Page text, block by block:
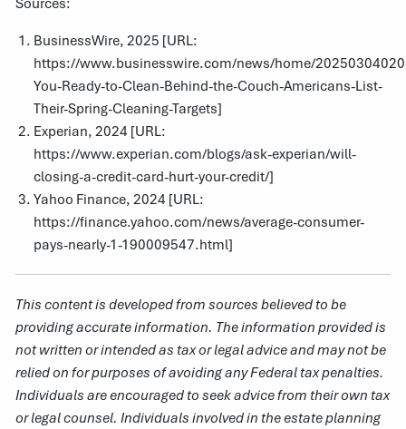
BusinessWire, 2025 [URL:
https://www.businesswire.com/news/home/
You-Ready-to-Clean-Behind-the-Couch-Americans-List-
Their-Spring-Cleaning-Targets]
Experian, 2024 [URL:
https://www.experian.com/blogs/ask-experian/will-
closing-a-credit-card-hurt-your-credit/]
Yahoo Finance, 2024 [URL:
https://finance.yahoo.com/news/average-consumer-
pays-nearly-1-190009547.html]
This content is developed from sources believed to be
providing accurate information. The information provided is
not written or intended as tax or legal advice and may not be
relied on for purposes of avoiding any Federal tax penalties.
Individuals are encouraged to seek advice from their own tax
or legal counsel. Individuals involved in the estate planning